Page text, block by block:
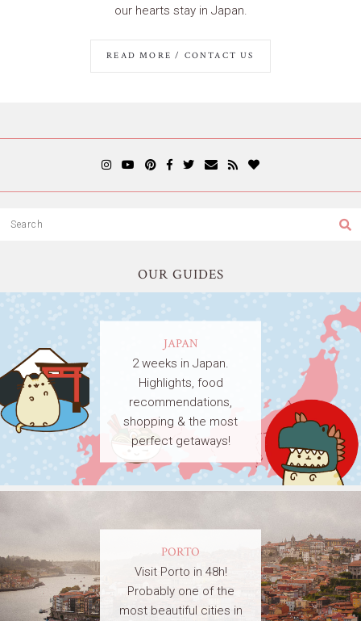
our hearts stay in Japan.
READ MORE / CONTACT US
OUR GUIDES
JAPAN
2 weeks in Japan.
Highlights, food
recommendations,
shopping & the most
perfect getaways!
PORTO
Visit Porto in 48h!
Probably one of the
most beautiful cities in